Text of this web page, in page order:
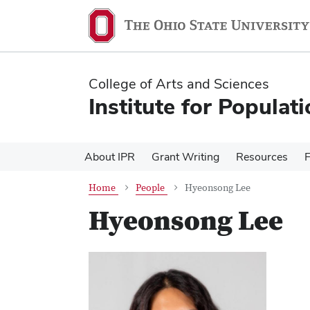
content
content
College of Arts and Sciences
Institute for
About IPR Grant Writing Resources
Home People Hyeonsong Lee
Hyeonsong Lee